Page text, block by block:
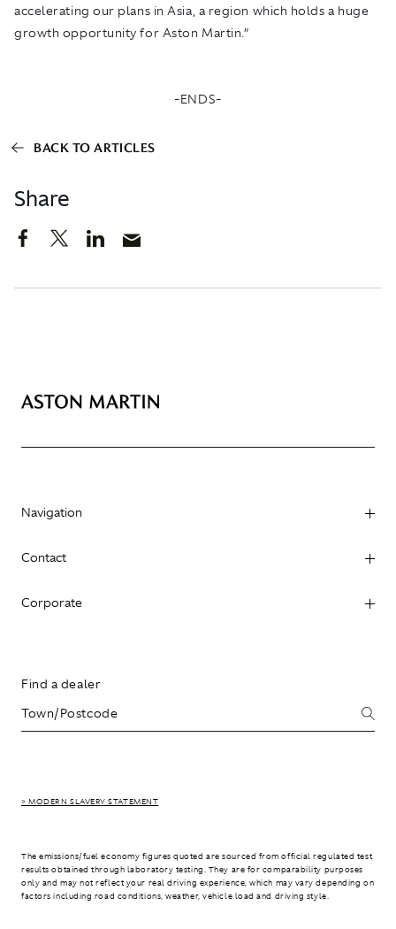
Share
accelerating our plans in Asia, a region which holds a huge
growth opportunity for Aston Martin.”
-ENDS-
BACK TO ARTICLES
Navigation
Contact
Corporate
Find a dealer
> MODERN SLAVERY STATEMENT
The emissions/fuel economy figures quoted are sourced from official regulated test
results obtained through laboratory testing. They are for comparability purposes
only and may not reflect your real driving experience, which may vary depending on
factors including road conditions, weather, vehicle load and driving style.